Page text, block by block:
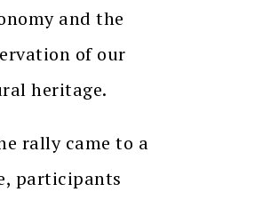
and the
of our
heritage.
rally came to a
participants